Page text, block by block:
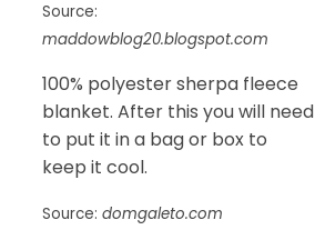
Source:
maddowblog20.blogspot.com
100% polyester sherpa fleece
blanket. After this you will need
to put it in a bag or box to
keep it cool.
Source: domgaleto.com